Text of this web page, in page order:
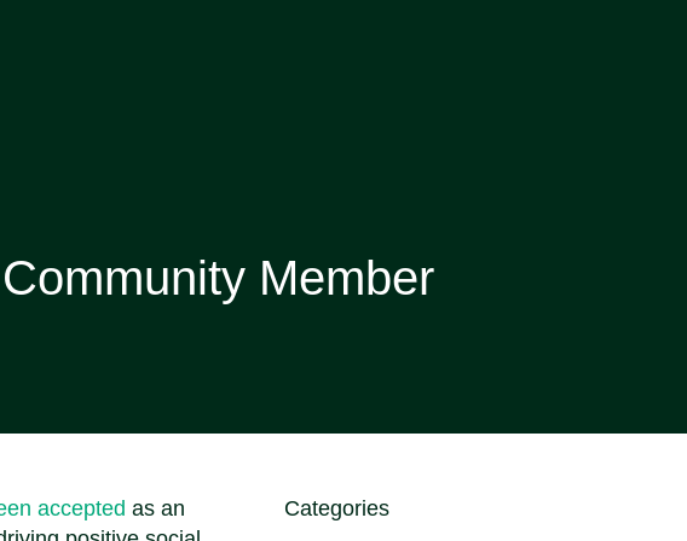
Member
accepted as an
Categories